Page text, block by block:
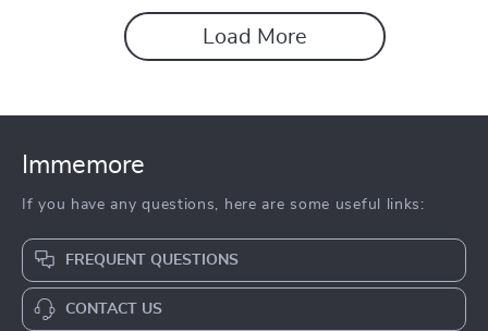
Load More
Immemore
If you have any questions, here are some useful links:
FREQUENT QUESTIONS
CONTACT US